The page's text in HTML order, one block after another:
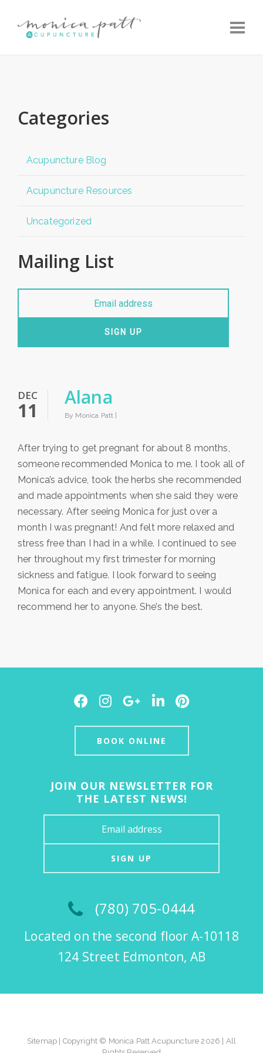
Categories
Acupuncture Blog
Acupuncture Resources
Uncategorized
Mailing List
SIGN UP
DEC
11
Alana
By Monica Patt |
After trying to get pregnant for about 8 months,
someone recommended Monica to me. I took all of
Monica’s advice, took the herbs she recommended
and made appointments when she said they were
necessary. After seeing Monica for just over a
month I was pregnant! And felt more relaxed and
stress free than I had in a while. I continued to see
her throughout my first trimester for morning
sickness and fatigue. I look forward to seeing
Monica for each and every appointment. I would
recommend her to anyone. She’s the best.
Facebook
Instagram
GoogleLinkedInPinterest
BOOK ONLINE
JOIN OUR NEWSLETTER FOR
THE LATEST NEWS!
SIGN UP
(780) 705-0444
Located on the second floor A-10118
124 Street Edmonton, AB
Sitemap | Copyright © Monica Patt Acupuncture 2026 | All